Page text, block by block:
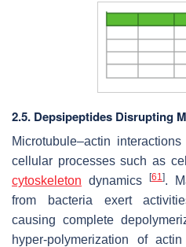
2.5. Depsipeptides Disrupting
Microtubule–actin
cellular processes such as
cytoskeleton dynamics [61 ].
from bacteria exert
causing complete
hyper-polymerization of actin